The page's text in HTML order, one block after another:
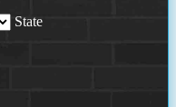
State